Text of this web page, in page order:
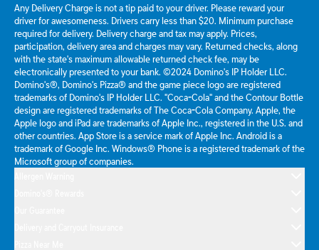
Any Delivery Charge is not a tip paid to your driver. Please reward your
driver for awesomeness. Drivers carry less than $20. Minimum purchase
required for delivery. Delivery charge and tax may apply. Prices,
participation, delivery area and charges may vary. Returned checks, along
with the state's maximum allowable returned check fee, may be
electronically presented to your bank. ©2024 Domino's IP Holder LLC.
Domino's®, Domino's Pizza® and the game piece logo are registered
trademarks of Domino's IP Holder LLC. "Coca-Cola" and the Contour Bottle
design are registered trademarks of The Coca-Cola Company. Apple, the
Apple logo and iPad are trademarks of Apple Inc., registered in the U.S. and
other countries. App Store is a service mark of Apple Inc. Android is a
trademark of Google Inc. Windows® Phone is a registered trademark of the
Microsoft group of companies.